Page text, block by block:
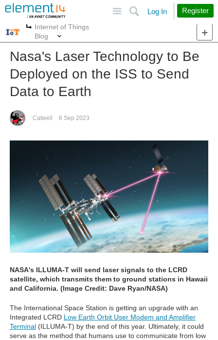
Search
Log In Register
More
Internet of Things
Blog
Nasa's Laser Technology to Be
Deployed on the ISS to Send
Data to Earth
Catwell 6 Sep 2023
NASA's ILLUMA-T will send laser signals to the LCRD
satellite, which transmits them to ground stations in Hawaii
and California. (Image Credit: Dave Ryan/NASA)
The International Space Station is getting an upgrade with an
Integrated LCRD Low Earth Orbit User Modem and Amplifier
Terminal (ILLUMA-T) by the end of this year. Ultimately, it could
serve as the method that humans use to communicate from low